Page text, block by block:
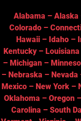
Alabama – Alaska
Colorado–
Hawaii– Idaho–
Kentucky– Louisiana
– Michigan –
– Nebraska – Nevada
Mexico– New York–
Oklahoma – Oregon –
Carolina – South